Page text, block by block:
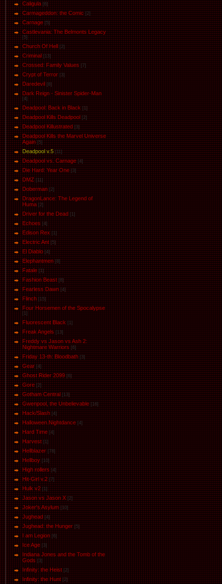
Caligula [6]
Carmageddon: the Comic [2]
Carnage [5]
Castlevania: The Belmonts Legacy
[5]
Church Of Hell [2]
Criminal [13]
Crossed: Family Values [7]
Crypt of Terror [3]
Daredevil [8]
Dark Reign - Sinister Spider-Man
[4]
Deadpool: Back in Black [1]
Deadpool Kills Deadpool [2]
Deadpool Killustrated [3]
Deadpool Kills the Marvel Universe
Again [5]
Deadpool v.5 [11]
Deadpool vs. Carnage [4]
Die Hard: Year One [3]
DMZ [11]
Doberman [2]
DragonLance: The Legend of
Huma [2]
Driver for the Dead [1]
Eсhoеs [4]
Edison Rex [1]
Electric Ant [5]
El Diablo [4]
Elephantmen [8]
Fatale [1]
Fashion Beast [8]
Fearless Dawn [4]
Flinch [15]
Four Horsemen of the Spocalypse
[1]
Fluorescent Black [1]
Freak Angels [13]
Freddy vs Jason vs Ash 2:
Nightmare Warriors [6]
Friday 13-th: Bloodbath [3]
Gear [4]
Ghost Rider 2099 [6]
Gore [2]
Gotham Central [13]
Gwenpool, the Unbelievable [16]
Hack/Slash [4]
Halloween.Nightdance [4]
Hard Time [4]
Harvest [1]
Hellblazer [78]
Hellboy [10]
High rollers [4]
Hit-Girl v.2 [7]
Hulk v2 [1]
Jason vs Jason Х [2]
Joker's Asylum [10]
Jughead [4]
Jughead: the Hunger [5]
I am Legion [6]
Ice Age [3]
Indiana Jones and the Tomb of the
Gods [3]
Infinity: the Heist [2]
Infinity: the Hunt [2]